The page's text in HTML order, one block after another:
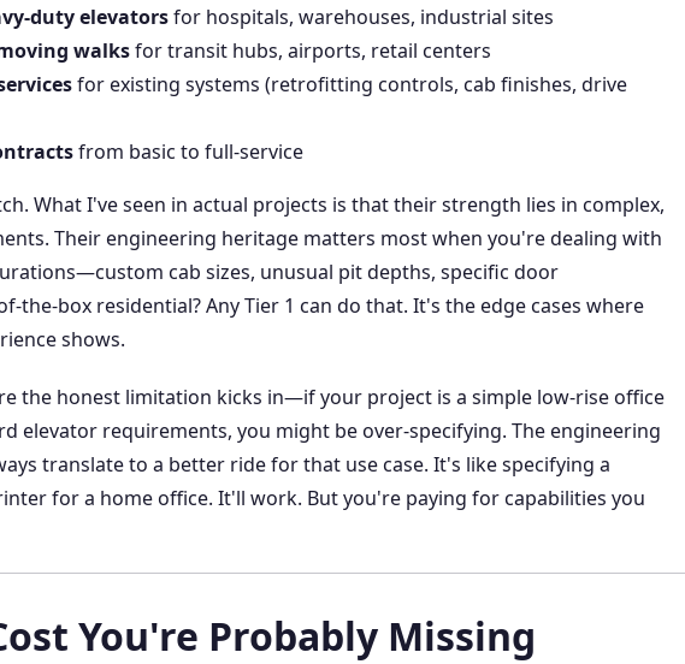
duty elevatorsfor hospitals, warehouses, industrial sites
walksfor transit hubs, airports, retail centers
for existing systems (retrofitting controls, cab finishes, drive
from basic to full-service
What I've seen in actual projects is that their strength lies in complex,
Their engineering heritage matters most when you're dealing with
cab sizes, unusual pit depths, specific door
the-box residential? Any Tier 1 can do that. It's the edge cases where
shows.
the honest limitation kicks in—if your project is a simple low-rise office
elevator requirements, you might be over-specifying. The engineering
translate to a better ride for that use case. It's like specifying a
for a home office. It'll work. But you're paying for capabilities you
You're Probably Missing